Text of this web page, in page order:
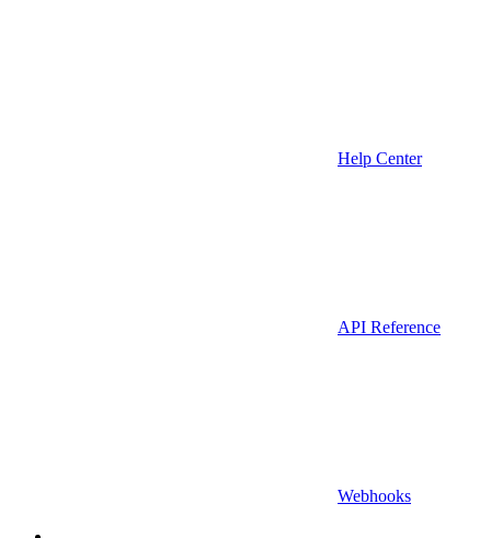
Help Center
API Reference
Webhooks